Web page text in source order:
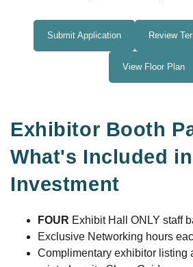
Submit Application Review
View Floor Plan
Exhibitor Booth
What's Included
Investment
FOUR Exhibit Hall ONLY staff
Exclusive Networking hours
Complimentary exhibitor listing